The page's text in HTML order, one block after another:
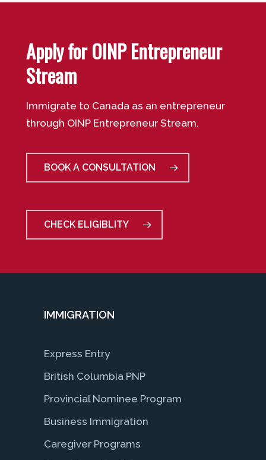
Apply for OINP Entrepreneur
Stream
Immigrate to Canada as an entrepreneur
through OINP Entrepreneur Stream.
BOOK A CONSULTATION
CHECK ELIGIBLITY
IMMIGRATION
Express Entry
British Columbia PNP
Provincial Nominee Program
Business Immigration
Caregiver Programs